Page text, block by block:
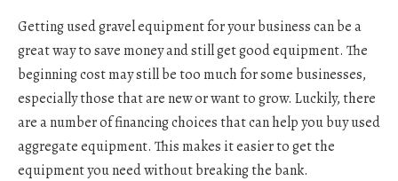
Getting used gravel equipment for your business can be a
great way to save money and still get good equipment. The
beginning cost may still be too much for some businesses,
especially those that are new or want to grow. Luckily, there
are a number of financing choices that can help you buy used
aggregate equipment. This makes it easier to get the
equipment you need without breaking the bank.